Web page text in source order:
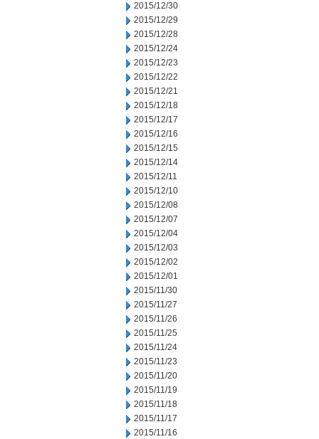
2015/12/30
2015/12/29
2015/12/28
2015/12/24
2015/12/23
2015/12/22
2015/12/21
2015/12/18
2015/12/17
2015/12/16
2015/12/15
2015/12/14
2015/12/11
2015/12/10
2015/12/08
2015/12/07
2015/12/04
2015/12/03
2015/12/02
2015/12/01
2015/11/30
2015/11/27
2015/11/26
2015/11/25
2015/11/24
2015/11/23
2015/11/20
2015/11/19
2015/11/18
2015/11/17
2015/11/16